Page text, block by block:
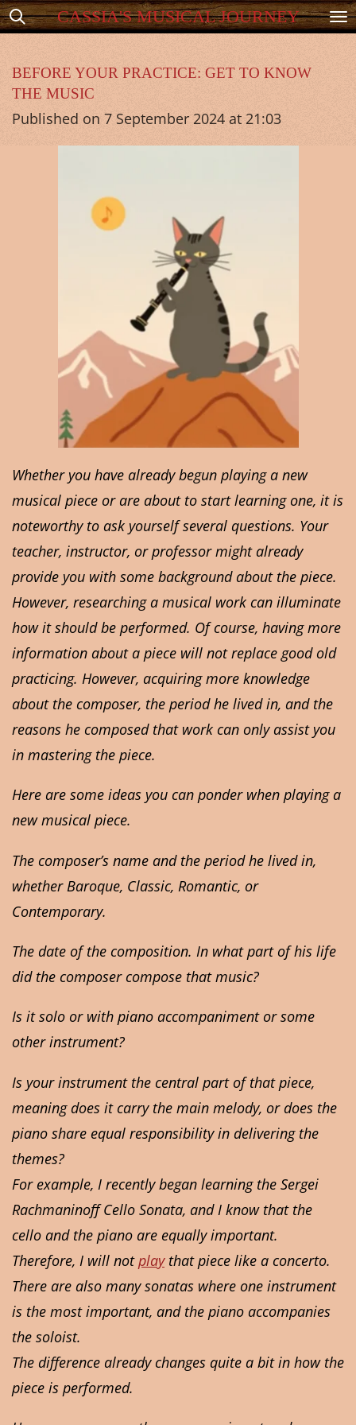
Skip
main
content
CASSIA'S MUSICAL JOURNEY
BEFORE YOUR PRACTICE: GET TO KNOW
THE MUSIC
Published on 7 September 2024 at 21:03
Whether you have already begun playing a new
musical piece or are about to start learning one, it is
noteworthy to ask yourself several questions. Your
teacher, instructor, or professor might already
provide you with some background about the piece.
However, researching a musical work can illuminate
how it should be performed. Of course, having more
information about a piece will not replace good old
practicing. However, acquiring more knowledge
about the composer, the period he lived in, and the
reasons he composed that work can only assist you
in mastering the piece.
Here are some ideas you can ponder when playing a
new musical piece.
The composer’s name and the period he lived in,
whether Baroque, Classic, Romantic, or
Contemporary.
The date of the composition. In what part of his life
did the composer compose that music?
Is it solo or with piano accompaniment or some
other instrument?
Is your instrument the central part of that piece,
meaning does it carry the main melody, or does the
piano share equal responsibility in delivering the
themes?
For example, I recently began learning the Sergei
Rachmaninoff Cello Sonata, and I know that the
cello and the piano are equally important.
Therefore, I will notplaythat piece like a concerto.
There are also many sonatas where one instrument
is the most important, and the piano accompanies
the soloist.
The difference already changes quite a bit in how the
piece is performed.